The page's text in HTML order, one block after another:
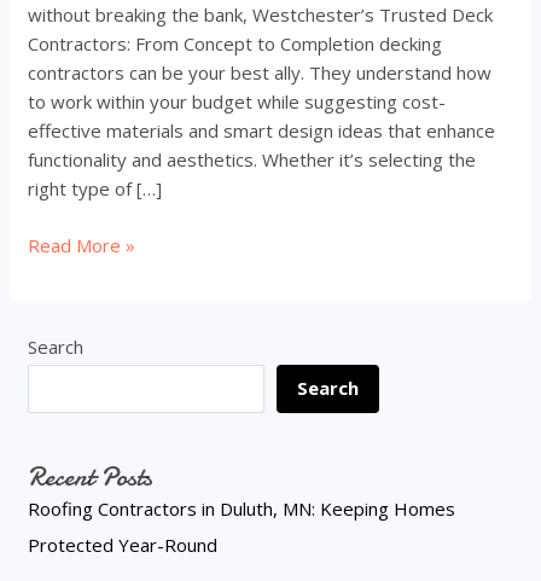
without breaking the bank, Westchester’s Trusted Deck
Contractors: From Concept to Completion decking
contractors can be your best ally. They understand how
to work within your budget while suggesting cost-
effective materials and smart design ideas that enhance
functionality and aesthetics. Whether it’s selecting the
right type of […]
How
Transform
Outdoor
on
a
Read More »
Search
Search
Recent Posts
Roofing Contractors in Duluth, MN: Keeping Homes
Protected Year-Round